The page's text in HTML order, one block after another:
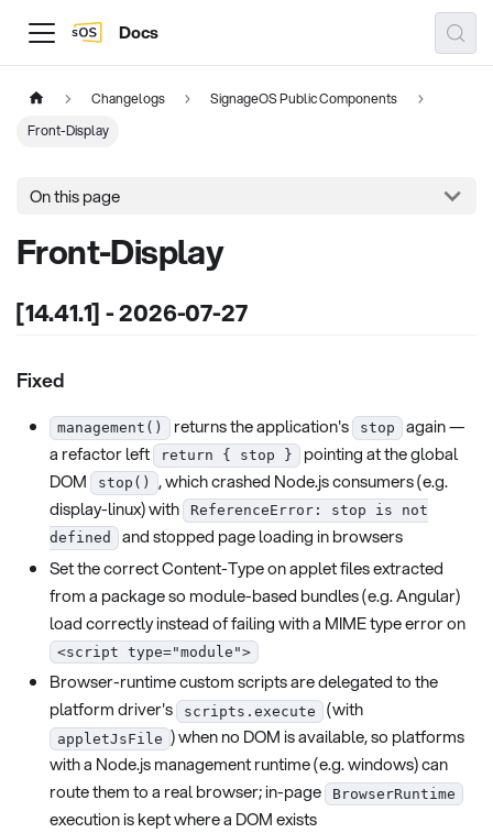
Docs
Changelogs
SignageOS Public Components
Front-Display
On this page
Front-Display
[14.41.1] - 2026-07-27
Fixed
management() returns the application's stop
again —
a refactor left
return { stop }
pointing at the global
DOM
stop()
, which crashed Node.js consumers (e.g.
display-linux) with
ReferenceError: stop is not
defined
and stopped page loading in browsers
Set the correct Content-Type on applet files extracted
from a package so module-based bundles (e.g. Angular)
load correctly instead of failing with a MIME type error on
<script type="module">
Browser-runtime custom scripts are delegated to the
platform driver's
scripts.execute (with
appletJsFile ) when no DOM is available, so platforms
with a Node.js management runtime (e.g. windows) can
route them to a real browser; in-page
BrowserRuntime
execution is kept where a DOM exists